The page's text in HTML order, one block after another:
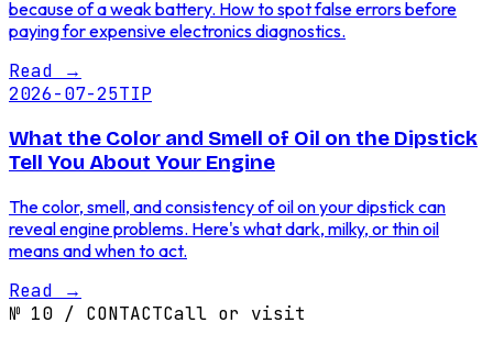
because of a weak battery. How to spot false errors before
paying for expensive electronics diagnostics.
Read →
2026-07-25TIP
What the Color and Smell of Oil on the Dipstick
Tell You About Your Engine
The color, smell, and consistency of oil on your dipstick can
reveal engine problems. Here's what dark, milky, or thin oil
means and when to act.
Read →
№ 10 / CONTACTCall or visit